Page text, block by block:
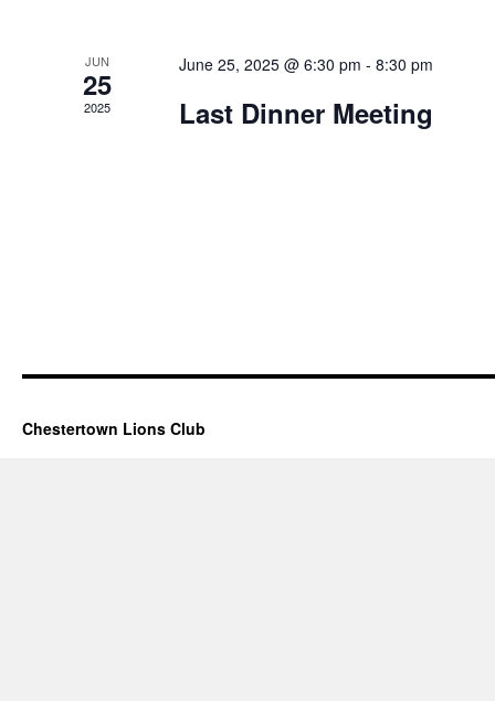
JUN
25
2025
June 25, 2025 @ 6:30 pm -8:30 pm
Last Dinner Meeting
Chestertown Lions Club